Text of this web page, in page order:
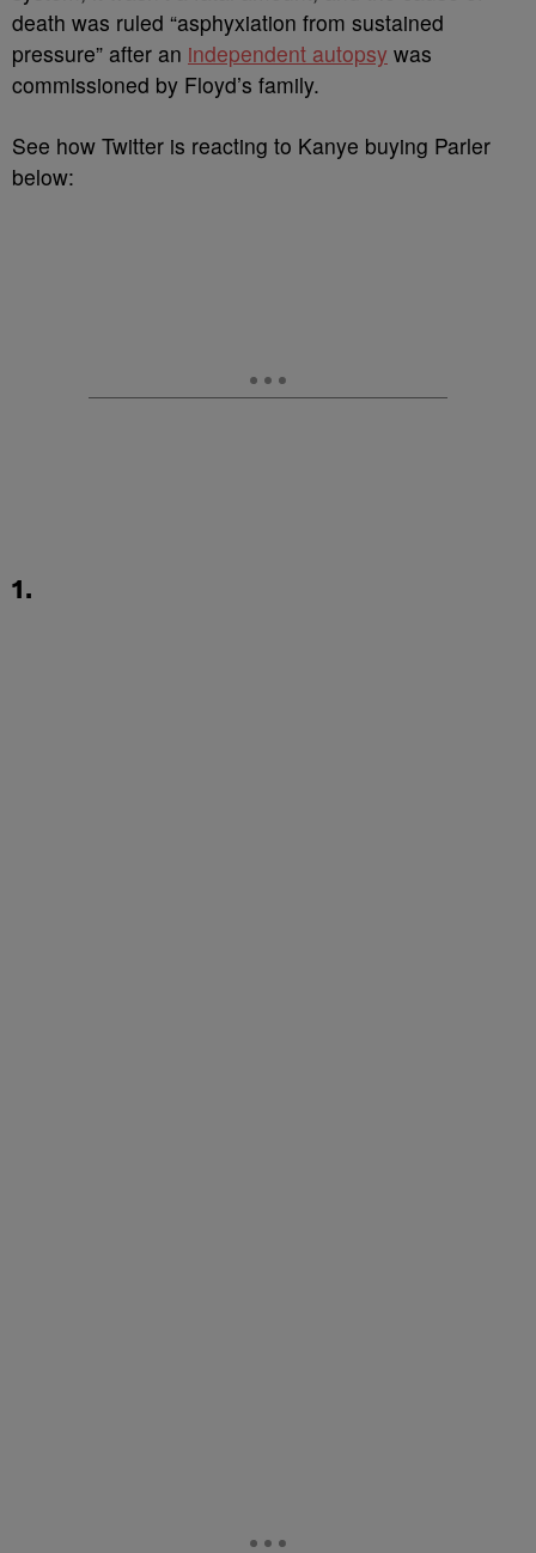
death was ruled “asphyxiation from sustained
pressure” after an independent autopsy was
commissioned by Floyd’s family.
See how Twitter is reacting to Kanye buying Parler
below:
1.